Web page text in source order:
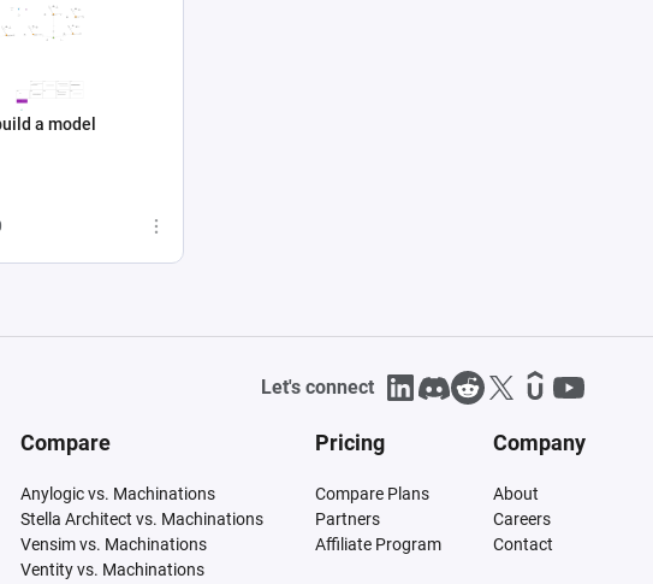
a model
Let's connect
Compare
Anylogic vs. Machinations
Stella Architect vs. Machinations
Vensim vs. Machinations
Ventity vs. Machinations
Pricing
Compare Plans
Partners
Affiliate Program
Company
About
Careers
Contact